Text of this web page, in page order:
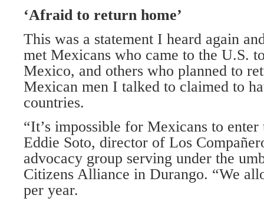
‘Afraid to return home’
This was a statement I heard again
met Mexicans who came to the U.S.
Mexico, and others who planned to
Mexican men I talked to claimed to
countries.
“It’s impossible for Mexicans to
Eddie Soto, director of Los
advocacy group serving under the
Citizens Alliance in Durango. “We
per year.